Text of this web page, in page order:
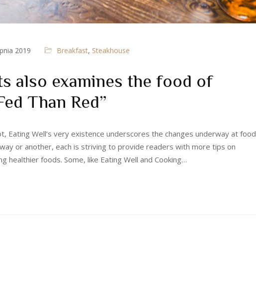
2019 Breakfast, Steakhouse
also examines the food of
Than Red”
Eating Well’s very existence underscores the changes underway at food
or another, each is striving to provide readers with more tips on
healthier foods. Some, like Eating Well and Cooking…